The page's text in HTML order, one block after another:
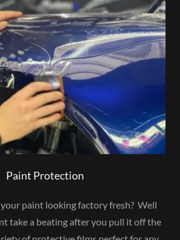
Paint Protection
paint looking factory fresh? Well
take a beating after you pull it off the